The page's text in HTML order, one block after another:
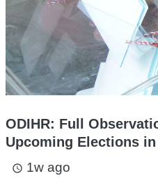
ODIHR: Full
Upcoming Elections
access_time 1w ago